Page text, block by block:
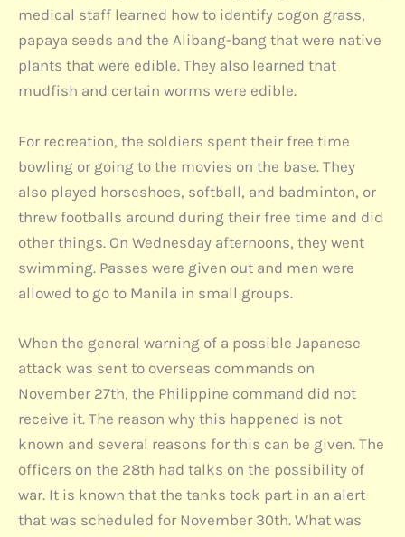
medical staff learned how to identify cogon grass,
papaya seeds and the Alibang-bang that were native
plants that were edible. They also learned that
mudfish and certain worms were edible.
For recreation, the soldiers spent their free time
bowling or going to the movies on the base. They
also played horseshoes, softball, and badminton, or
threw footballs around during their free time and did
other things. On Wednesday afternoons, they went
swimming. Passes were given out and men were
allowed to go to Manila in small groups.
When the general warning of a possible Japanese
attack was sent to overseas commands on
November 27th, the Philippine command did not
receive it. The reason why this happened is not
known and several reasons for this can be given. The
officers on the 28th had talks on the possibility of
war. It is known that the tanks took part in an alert
that was scheduled for November 30th. What was